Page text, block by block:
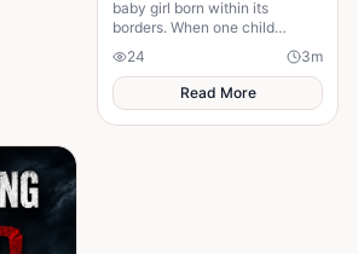
baby girl born within its
borders. When one child
survives, the terrifying truth
hidden for generations
emerges.
24 3m
Read More